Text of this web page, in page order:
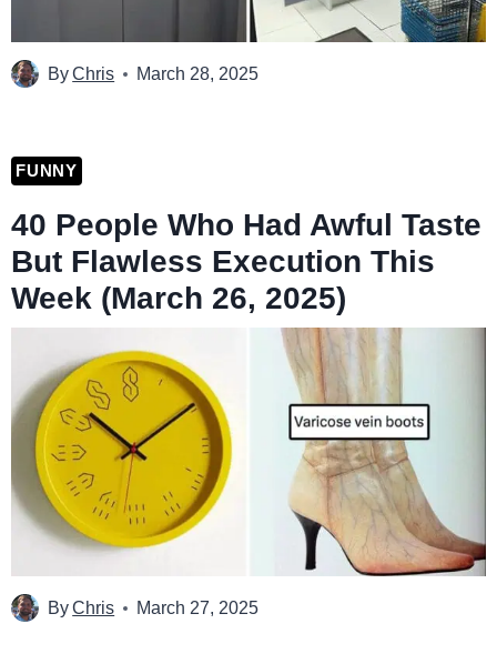
ByChris March 28, 2025
FUNNY
40 People Who Had Awful Taste
But Flawless Execution This
Week (March 26, 2025)
ByChris March 27, 2025